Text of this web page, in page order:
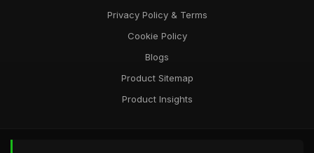
Privacy Policy & Terms
Cookie Policy
Blogs
Product Sitemap
Product Insights